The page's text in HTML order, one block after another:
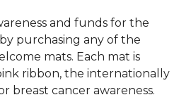
and funds for the
purchasing any of the
mats. Each mat is
ribbon, the internationally
breast cancer awareness.